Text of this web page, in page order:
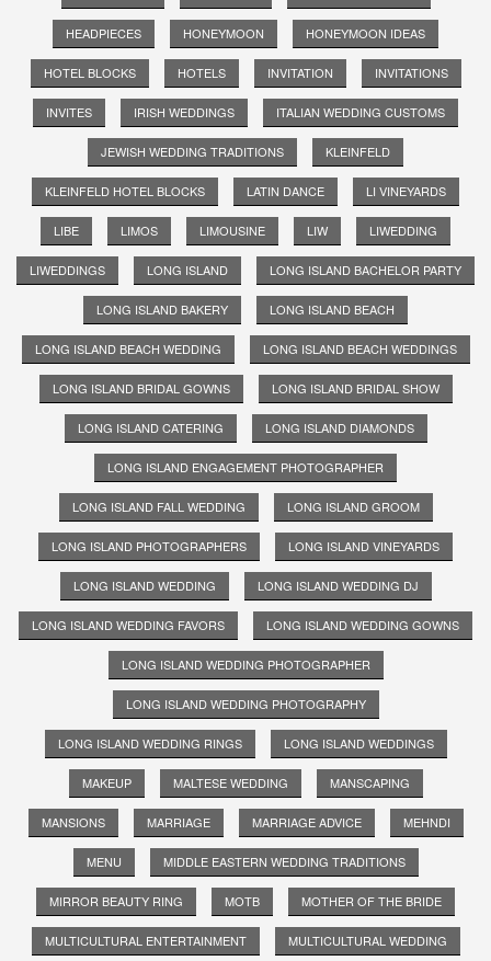
HEADPIECES HONEYMOON HONEYMOON IDEAS
HOTEL BLOCKS HOTELS INVITATION INVITATIONS
INVITES IRISH WEDDINGS ITALIAN WEDDING CUSTOMS
JEWISH WEDDING TRADITIONS KLEINFELD
KLEINFELD HOTEL BLOCKS LATIN DANCE LI VINEYARDS
LIBE LIMOS LIMOUSINE LIW LIWEDDING
LIWEDDINGS LONG ISLAND LONG ISLAND BACHELOR PARTY
LONG ISLAND BAKERY LONG ISLAND BEACH
LONG ISLAND BEACH WEDDING LONG ISLAND BEACH WEDDINGS
LONG ISLAND BRIDAL GOWNS LONG ISLAND BRIDAL SHOW
LONG ISLAND CATERING LONG ISLAND DIAMONDS
LONG ISLAND ENGAGEMENT PHOTOGRAPHER
LONG ISLAND FALL WEDDING LONG ISLAND GROOM
LONG ISLAND PHOTOGRAPHERS LONG ISLAND VINEYARDS
LONG ISLAND WEDDING LONG ISLAND WEDDING DJ
LONG ISLAND WEDDING FAVORS LONG ISLAND WEDDING GOWNS
LONG ISLAND WEDDING PHOTOGRAPHER
LONG ISLAND WEDDING PHOTOGRAPHY
LONG ISLAND WEDDING RINGS LONG ISLAND WEDDINGS
MAKEUP MALTESE WEDDING MANSCAPING
MANSIONS MARRIAGE MARRIAGE ADVICE MEHNDI
MENU MIDDLE EASTERN WEDDING TRADITIONS
MIRROR BEAUTY RING MOTB MOTHER OF THE BRIDE
MULTICULTURAL ENTERTAINMENT MULTICULTURAL WEDDING